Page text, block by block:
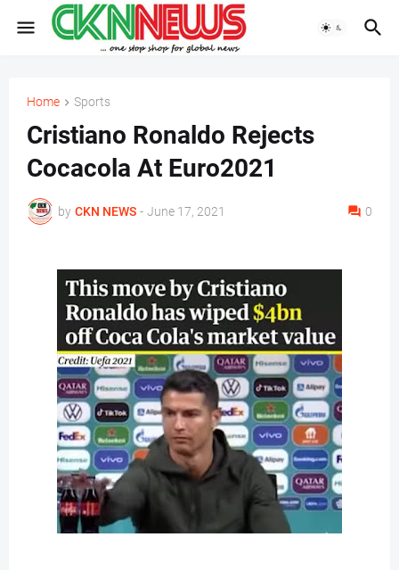
Home Sports
Cristiano Ronaldo Rejects
Cocacola At Euro2021
by CKN NEWS - June 17, 2021 0